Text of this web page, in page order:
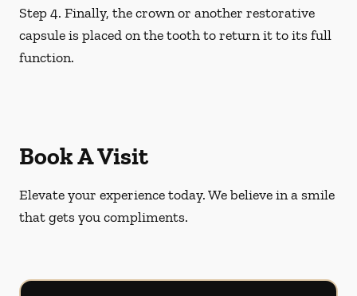
Step 4. Finally, the crown or another restorative
capsule is placed on the tooth to return it to its full
function.
Book A Visit
Elevate your experience today. We believe in a smile
that gets you compliments.